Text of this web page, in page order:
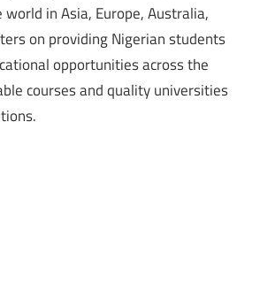
in Asia, Europe, Australia,
on providing Nigerian students
opportunities across the
courses and quality universities